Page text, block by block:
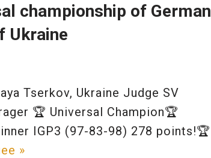
championship of German
Ukraine
Tserkov, Ukraine Judge SV
🏆 Universal Champion🏆
IGP3 (97-83-98) 278 points!🏆
»